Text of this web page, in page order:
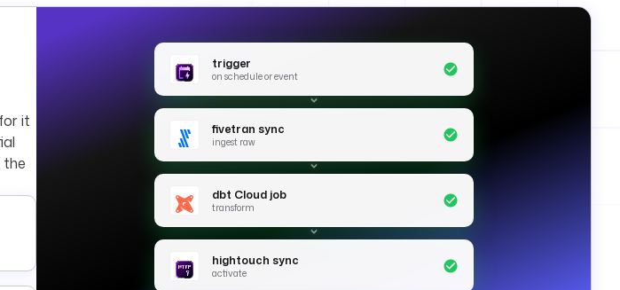
it
the
trigger
on schedule or event
fivetran sync
ingest raw
dbt Cloud job
transform
hightouch sync
activate